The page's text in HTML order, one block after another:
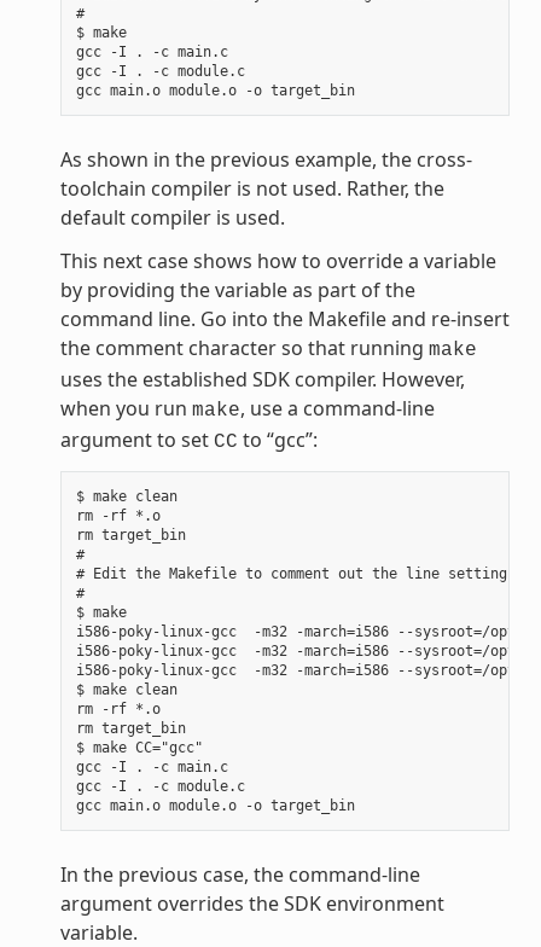
#
$ make
gcc -I . -c main.c
gcc -I . -c module.c
gcc main.o module.o -o target_bin
As shown in the previous example, the cross-
toolchain compiler is not used. Rather, the
default compiler is used.
This next case shows how to override a variable
by providing the variable as part of the
command line. Go into the Makefile and re-insert
the comment character so that running make
uses the established SDK compiler. However,
when you run make, use a command-line
argument to set CC to “gcc”:
$ make clean
rm -rf *.o
rm target_bin
#
# Edit the Makefile to comment out the line setting
#
$ make
i586-poky-linux-gcc  -m32 -march=i586 --sysroot=/
i586-poky-linux-gcc  -m32 -march=i586 --sysroot=/
i586-poky-linux-gcc  -m32 -march=i586 --sysroot=/opt/
$ make clean
rm -rf *.o
rm target_bin
$ make CC="gcc"
gcc -I . -c main.c
gcc -I . -c module.c
gcc main.o module.o -o target_bin
In the previous case, the command-line
argument overrides the SDK environment
variable.